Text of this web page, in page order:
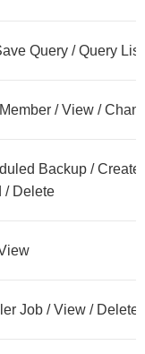
Query / Query
/ View /
Backup /
/ Delete
Job / View / Delete